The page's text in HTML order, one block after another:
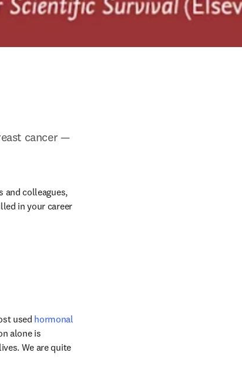
cancer —
and colleagues,
in your career
used hormonal
alone is
We are quite